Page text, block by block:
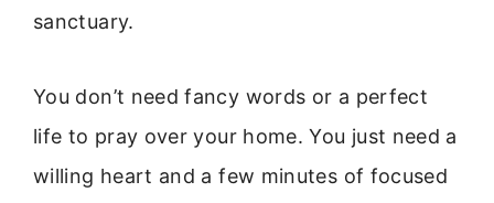
sanctuary.
You don’t need fancy words or a perfect
life to pray over your home. You just need a
willing heart and a few minutes of focused